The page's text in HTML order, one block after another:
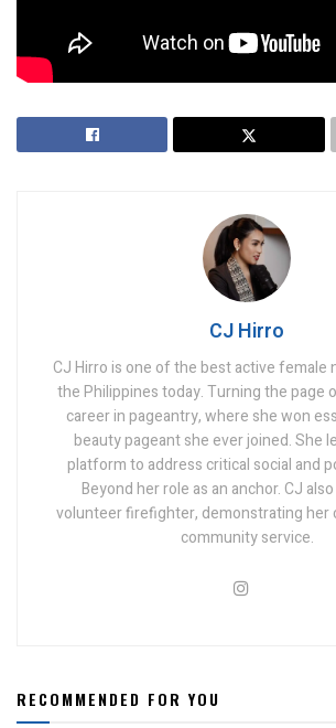
Tags:
CJ Hirro
CJ Hirro is one of the best active female
the Philippines today. Turning the page
career in pageantry, where she won
beauty pageant she ever joined. She
platform to address critical social and
Beyond her role as an anchor. CJ
volunteer firefighter, demonstrating her
community service.
RECOMMENDED FOR YOU